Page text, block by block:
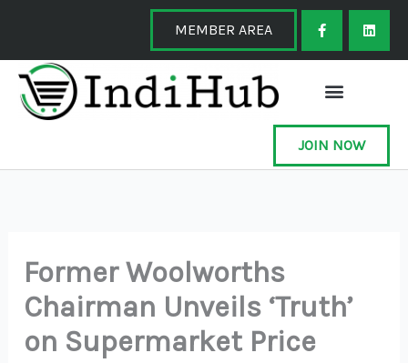
content
MEMBER AREA
F
a
c
e
o
o
-
f
L
i
k
JOIN NOW
Former Woolworths
Chairman Unveils ‘Truth’
on Supermarket Price